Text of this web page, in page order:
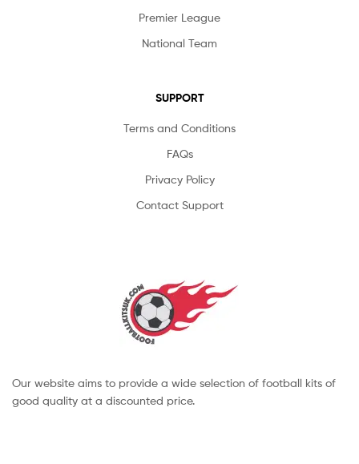
Premier League
National Team
SUPPORT
Terms and Conditions
FAQs
Privacy Policy
Contact Support
Our website aims to provide a wide selection of football kits of
good quality at a discounted price.